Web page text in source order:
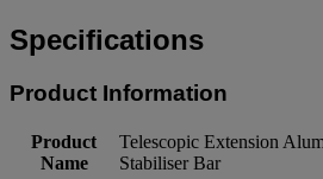
Specifications
Product Information
Product
Name
Telescopic Extension
Stabiliser Bar